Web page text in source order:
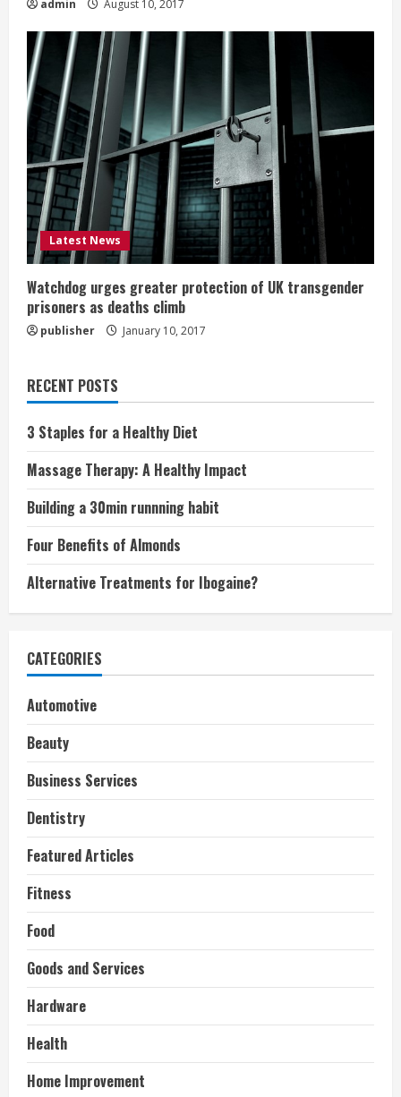
admin August 10, 2017
Latest News
Watchdog urges greater protection of UK transgender
prisoners as deaths climb
publisher January 10, 2017
RECENT POSTS
3 Staples for a Healthy Diet
Massage Therapy: A Healthy Impact
Building a 30min runnning habit
Four Benefits of Almonds
Alternative Treatments for Ibogaine?
CATEGORIES
Automotive
Beauty
Business Services
Dentistry
Featured Articles
Fitness
Food
Goods and Services
Hardware
Health
Home Improvement